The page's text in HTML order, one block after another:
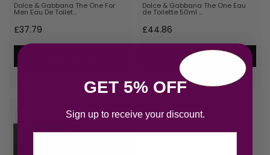
Dolce & Gabbana The One For
Men Eau De Toilet…
£37.79
Dolce & Gabbana The One Eau
de Toilette 50ml …
£44.86
Add to cart
GET 5% OFF
Sign up to receive your discount.